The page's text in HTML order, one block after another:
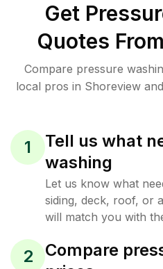
Get
Quotes
Compare pressure
local pros in Shoreview
1
Tell us what
washing
Let us know what
siding, deck, roof, or
will match you with
2
Compare